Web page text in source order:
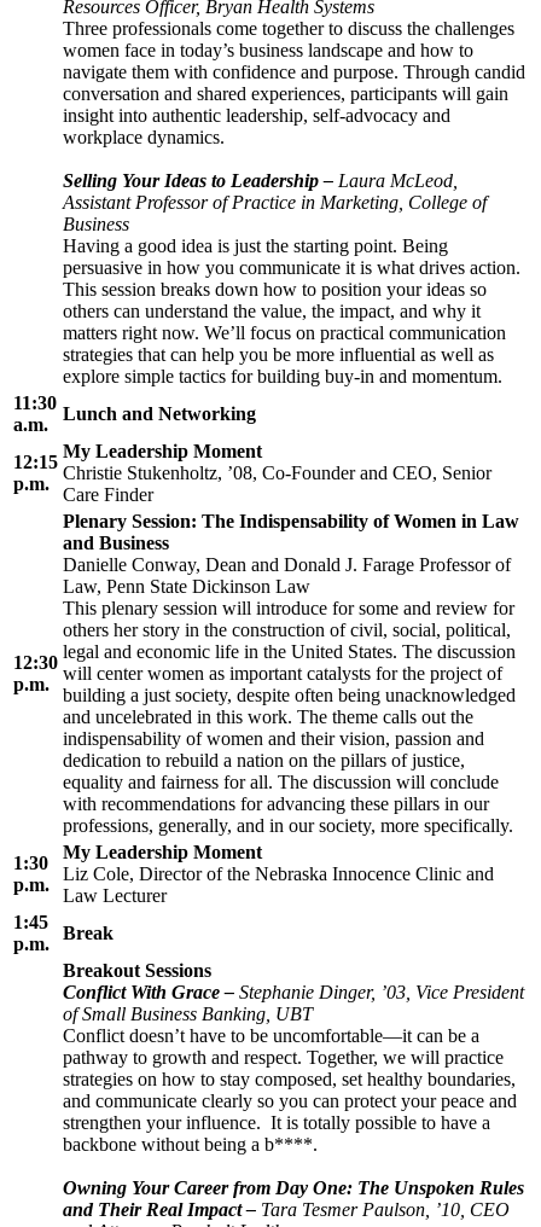
Resources Officer, Bryan Health Systems
Three professionals come together to discuss the challenges
women face in today’s business landscape and how to
navigate them with confidence and purpose. Through candid
conversation and shared experiences, participants will gain
insight into authentic leadership, self-advocacy and
workplace dynamics.
Selling Your Ideas to Leadership – Laura McLeod,
Assistant Professor of Practice in Marketing, College of
Business
Having a good idea is just the starting point. Being
persuasive in how you communicate it is what drives action.
This session breaks down how to position your ideas so
others can understand the value, the impact, and why it
matters right now. We’ll focus on practical communication
strategies that can help you be more influential as well as
explore simple tactics for building buy-in and momentum.
11:30
a.m.
Lunch and Networking
12:15
p.m.
My Leadership Moment
Christie Stukenholtz, ’08, Co-Founder and CEO, Senior
Care Finder
12:30
p.m.
Plenary Session: The Indispensability of Women in Law
and Business
Danielle Conway, Dean and Donald J. Farage Professor of
Law, Penn State Dickinson Law
This plenary session will introduce for some and review for
others her story in the construction of civil, social, political,
legal and economic life in the United States. The discussion
will center women as important catalysts for the project of
building a just society, despite often being unacknowledged
and uncelebrated in this work. The theme calls out the
indispensability of women and their vision, passion and
dedication to rebuild a nation on the pillars of justice,
equality and fairness for all. The discussion will conclude
with recommendations for advancing these pillars in our
professions, generally, and in our society, more specifically.
1:30
p.m.
My Leadership Moment
Liz Cole, Director of the Nebraska Innocence Clinic and
Law Lecturer
1:45
p.m.
Break
Breakout Sessions
Conflict With Grace – Stephanie Dinger, ’03, Vice President
of Small Business Banking, UBT
Conflict doesn’t have to be uncomfortable—it can be a
pathway to growth and respect. Together, we will practice
strategies on how to stay composed, set healthy boundaries,
and communicate clearly so you can protect your peace and
strengthen your influence. It is totally possible to have a
backbone without being a b****.
Owning Your Career from Day One: The Unspoken Rules
and Their Real Impact – Tara Tesmer Paulson, ’10, CEO